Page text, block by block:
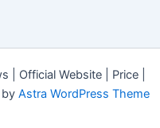
| Official Website | Price |
Astra WordPress Theme